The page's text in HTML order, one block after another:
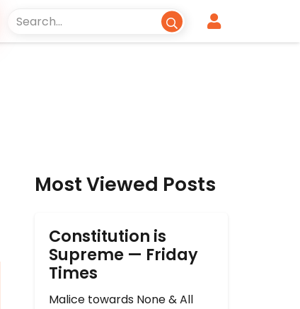
Most Viewed Posts
Constitution is
Supreme — Friday
Times
Malice towards None & All